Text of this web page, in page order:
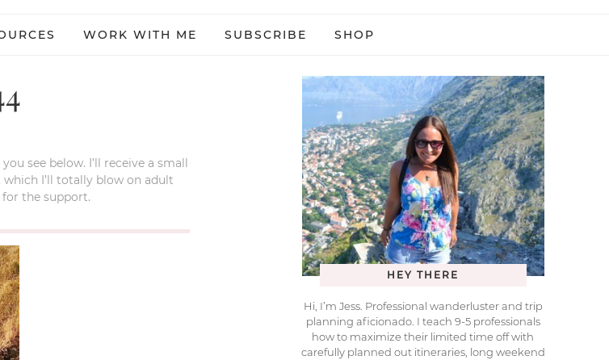
WORK WITH ME SUBSCRIBE SHOP
see below. I’ll receive a small
I’ll totally blow on adult
for the support.
HEY THERE
Hi, I’m Jess. Professional wanderluster and trip
planning aficionado. I teach 9-5 professionals
how to maximize their limited time off with
carefully planned out itineraries, long weekend